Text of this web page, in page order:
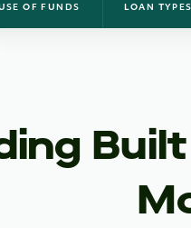
OF FUNDS LOAN TYPES